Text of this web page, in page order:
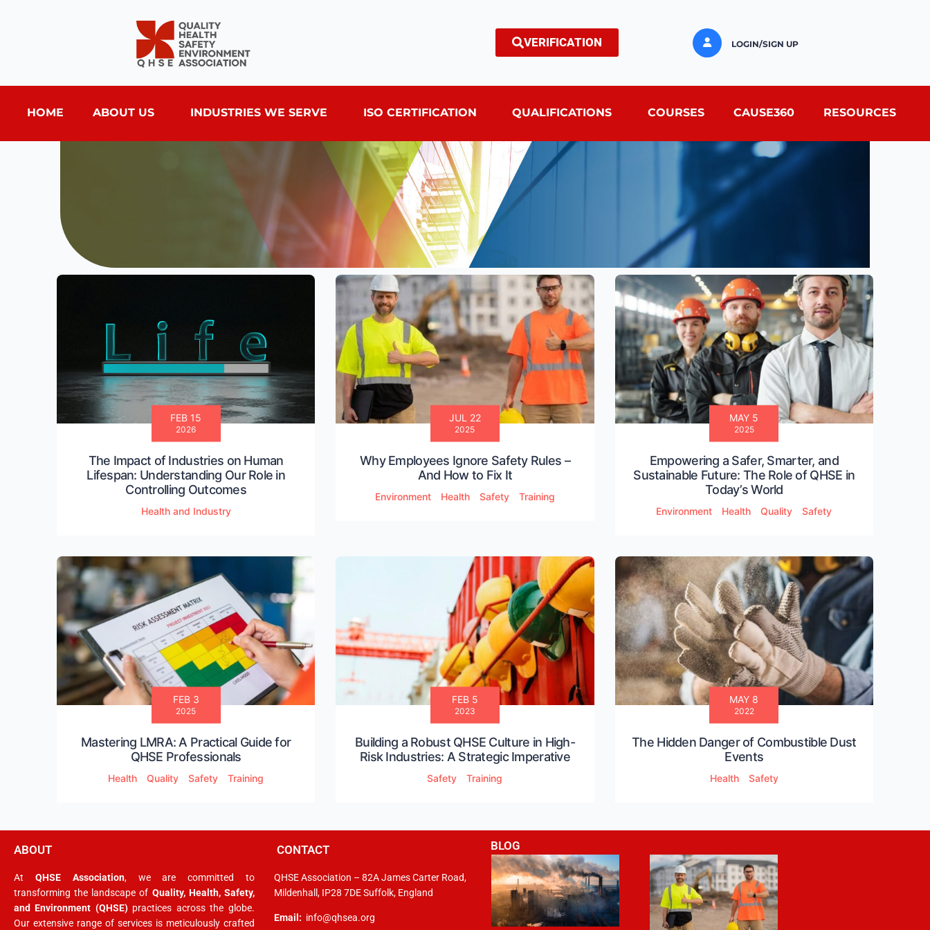
VERIFICATION LOGIN/SIGN UP
HOME ABOUT US INDUSTRIES WE SERVE ISO CERTIFICATION QUALIFICATIONS COURSES CAUSE360 RESOURCES
FEB 15
2026
The Impact of Industries on Human
Lifespan: Understanding Our Role in
Controlling Outcomes
Health and Industry
JUL 22
2025
Why Employees Ignore Safety Rules –
And How to Fix It
Environment Health Safety Training
MAY 5
2025
Empowering a Safer, Smarter, and
Sustainable Future: The Role of QHSE in
Today’s World
Environment Health Quality Safety
FEB 3
2025
Mastering LMRA: A Practical Guide for
QHSE Professionals
Health Quality Safety Training
FEB 5
2023
Building a Robust QHSE Culture in High-
Risk Industries: A Strategic Imperative
Safety Training
MAY 8
2022
The Hidden Danger of Combustible Dust
Events
Health Safety
ABOUT
At QHSE Association, we are committed to
transforming the landscape of Quality, Health, Safety,
and Environment (QHSE) practices across the globe.
Our extensive range of services is meticulously crafted
CONTACT
QHSE Association – 82A James Carter Road,
Mildenhall, IP28 7DE Suffolk, England
Email: info@qhsea.org
BLOG